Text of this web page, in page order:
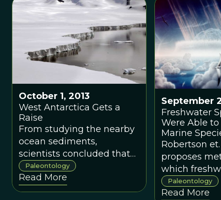
dinosaurs.
October 1, 2013
West Antarctica Gets a
Raise
From studying the nearby
ocean sediments,
scientists concluded that
West Antarctica could
have been hundreds of
meters higher in elevation
Paleontology
Read More
September
Freshwater
Were Able
Marine
Dinosaur
Extinction
Robertson
proposes
which
organisms
survive at
Paleontology
Read More